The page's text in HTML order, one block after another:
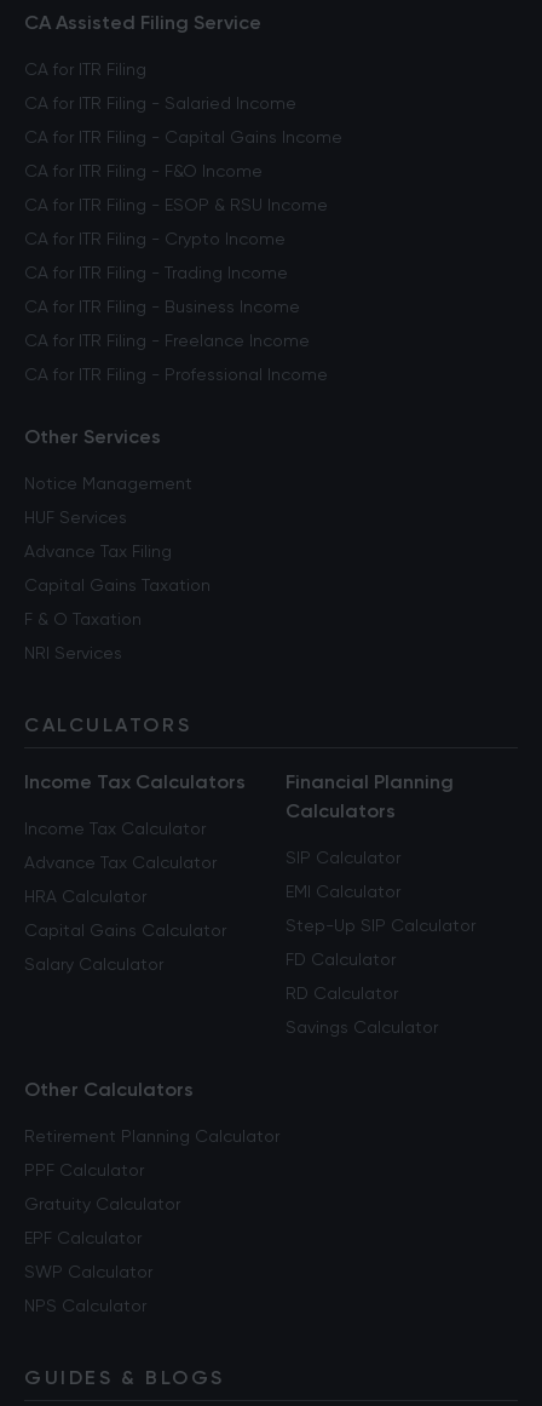
CA Assisted Filing Service
CA for ITR Filing
CA for ITR Filing - Salaried Income
CA for ITR Filing - Capital Gains Income
CA for ITR Filing - F&O Income
CA for ITR Filing - ESOP & RSU Income
CA for ITR Filing - Crypto Income
CA for ITR Filing - Trading Income
CA for ITR Filing - Business Income
CA for ITR Filing - Freelance Income
CA for ITR Filing - Professional Income
Other Services
Notice Management
HUF Services
Advance Tax Filing
Capital Gains Taxation
F & O Taxation
NRI Services
CALCULATORS
Income Tax Calculators
Income Tax Calculator
Advance Tax Calculator
HRA Calculator
Capital Gains Calculator
Salary Calculator
Financial Planning
Calculators
SIP Calculator
EMI Calculator
Step-Up SIP Calculator
FD Calculator
RD Calculator
Savings Calculator
Other Calculators
Retirement Planning Calculator
PPF Calculator
Gratuity Calculator
EPF Calculator
SWP Calculator
NPS Calculator
GUIDES & BLOGS